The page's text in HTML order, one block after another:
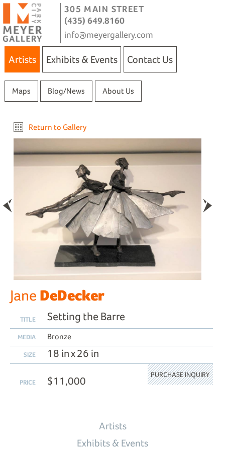
305 MAIN STREET
(435) 649.8160
info@meyergallery.com
Artists Exhibits & Events Contact Us
Maps Blog/News About Us
Return to Gallery
Jane DeDecker
TITLE Setting the Barre
MEDIA Bronze
SIZE 18 in x 26 in
PRICE $11,000
PURCHASE INQUIRY
Artists
Exhibits & Events